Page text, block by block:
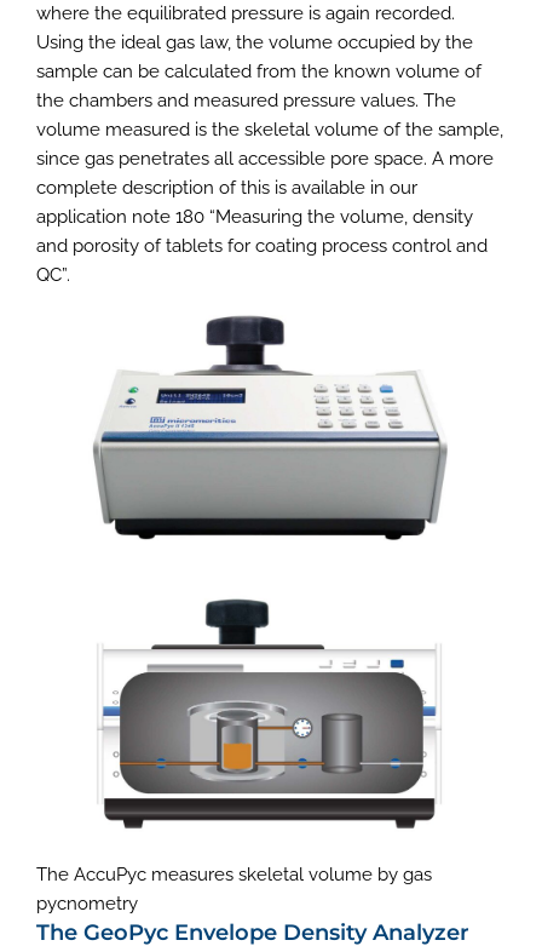
where the equilibrated pressure is again recorded.
Using the ideal gas law, the volume occupied by the
sample can be calculated from the known volume of
the chambers and measured pressure values. The
volume measured is the skeletal volume of the sample,
since gas penetrates all accessible pore space. A more
complete description of this is available in our
application note 180 “Measuring the volume, density
and porosity of tablets for coating process control and
QC”.
The AccuPyc measures skeletal volume by gas
pycnometry
The GeoPyc Envelope Density Analyzer